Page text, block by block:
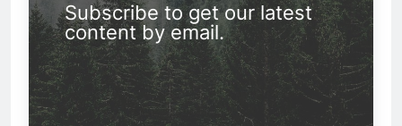
Subscribe to get our latest
content by email.